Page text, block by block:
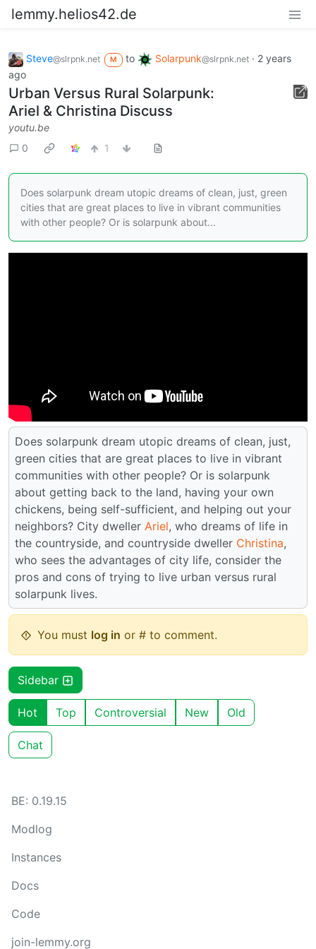
lemmy.helios42.de
Steve@slrpnk.net M to Solarpunk@slrpnk.net· 2 years
ago
Urban Versus Rural Solarpunk:
Ariel & Christina Discuss
youtu.be
0
1
Does solarpunk dream utopic dreams of clean, just, green
cities that are great places to live in vibrant communities
with other people? Or is solarpunk about...
Does solarpunk dream utopic dreams of clean, just,
green cities that are great places to live in vibrant
communities with other people? Or is solarpunk
about getting back to the land, having your own
chickens, being self-sufficient, and helping out your
neighbors? City dweller Ariel, who dreams of life in
the countryside, and countryside dweller Christina,
who sees the advantages of city life, consider the
pros and cons of trying to live urban versus rural
solarpunk lives.
You must log in or # to comment.
Sidebar
Hot Top Controversial New Old
Chat
BE: 0.19.15
Modlog
Instances
Docs
Code
join-lemmy.org